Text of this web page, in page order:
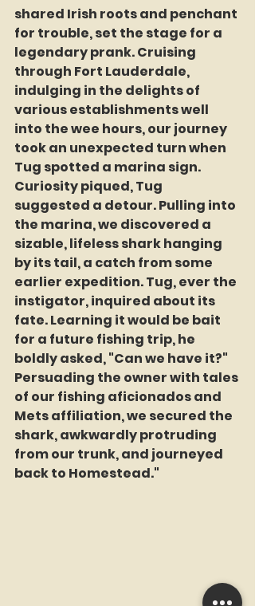
shared Irish roots and penchant
for trouble, set the stage for a
legendary prank. Cruising
through Fort Lauderdale,
indulging in the delights of
various establishments well
into the wee hours, our journey
took an unexpected turn when
Tug spotted a marina sign.
Curiosity piqued, Tug
suggested a detour. Pulling into
the marina, we discovered a
sizable, lifeless shark hanging
by its tail, a catch from some
earlier expedition. Tug, ever the
instigator, inquired about its
fate. Learning it would be bait
for a future fishing trip, he
boldly asked, "Can we have it?"
Persuading the owner with tales
of our fishing aficionados and
Mets affiliation, we secured the
shark, awkwardly protruding
from our trunk, and journeyed
back to Homestead."